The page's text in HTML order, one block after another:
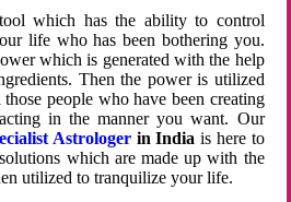
which has the ability to control
life who has been bothering you.
which is generated with the help
Then the power is utilized
people who have been creating
in the manner you want. Our
Astrologerin Indiais here to
which are made up with the
utilized to tranquilize your life.